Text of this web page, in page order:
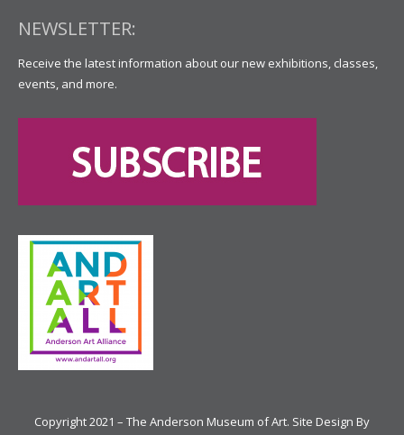
NEWSLETTER:
Receive the latest information about our new exhibitions, classes,
events, and more.
Copyright 2021 – The Anderson Museum of Art. Site Design By